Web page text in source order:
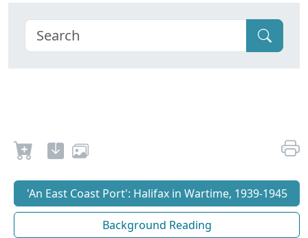
'An East Coast Port': Halifax in Wartime, 1939-1945
Background Reading